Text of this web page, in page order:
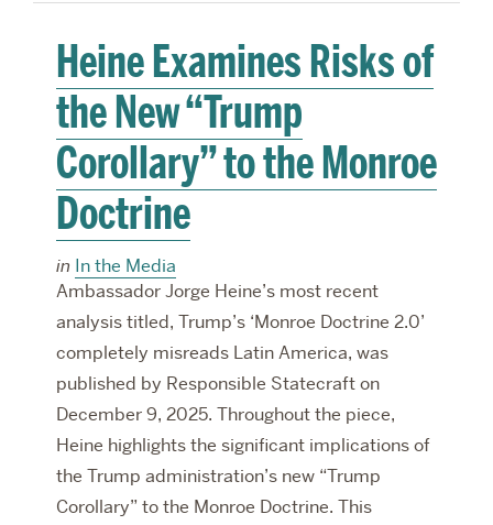
Heine Examines Risks of
the New “Trump
Corollary” to the Monroe
Doctrine
in In the Media
Ambassador Jorge Heine’s most recent
analysis titled, Trump’s ‘Monroe Doctrine 2.0’
completely misreads Latin America, was
published by Responsible Statecraft on
December 9, 2025. Throughout the piece,
Heine highlights the significant implications of
the Trump administration’s new “Trump
Corollary” to the Monroe Doctrine. This